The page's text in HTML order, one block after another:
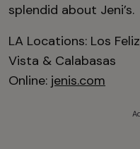
splendid about Jeni’s.
LA Locations: Los
Vista & Calabasas
Online: jenis.com